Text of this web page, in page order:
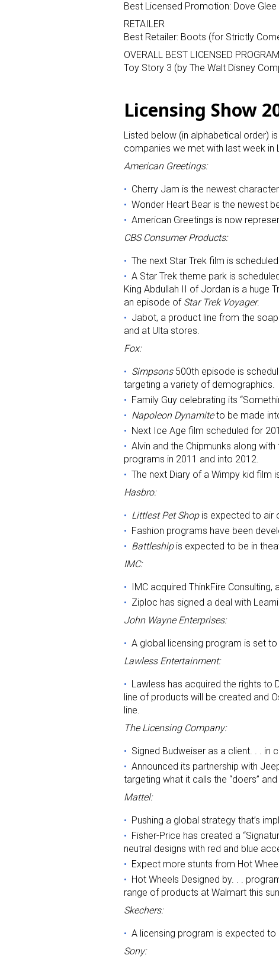
Best Licensed Promotion: Dove
RETAILER
Best Retailer: Boots (for Strictly
OVERALL BEST LICENSED
Toy Story 3 (by The Walt Disney
Licensing Show
Listed below (in alphabetical order)
companies we met with last week in
American Greetings:
Cherry Jam is the newest
Wonder Heart Bear is the newest
American Greetings is now
CBS Consumer Products:
The next Star Trek film is
A Star Trek theme park is
King Abdullah II of Jordan is a huge
an episode of Star Trek Voyager.
Jabot, a product line from the
and at Ulta stores.
Fox:
Simpsons 500th episode is
targeting a variety of demographics.
Family Guy celebrating its
Napoleon Dynamiteto be made
Next Ice Age film scheduled for
Alvin and the Chipmunks along
programs in 2011 and into 2012.
The next Diary of a Wimpy kid film
Hasbro:
Littlest Pet Shopis expected to air
Fashion programs have been
Battleshipis expected to be in
IMC:
IMC acquired ThinkFire
Ziploc has signed a deal with
John Wayne Enterprises:
A global licensing program is set
Lawless Entertainment:
Lawless has acquired the rights to
line of products will be created and
line.
The Licensing Company:
Signed Budweiser as a client. . . in
Announced its partnership with
targeting what it calls the “doers”
Mattel:
Pushing a global strategy that’s
Fisher-Price has created a
neutral designs with red and blue
Expect more stunts from Hot
Hot Wheels Designed by. . .
range of products at Walmart this
Skechers:
A licensing program is expected
Sony:
Sign
Providing
your inbox,
First Name
Last Name
By submitting
Floor, New York,